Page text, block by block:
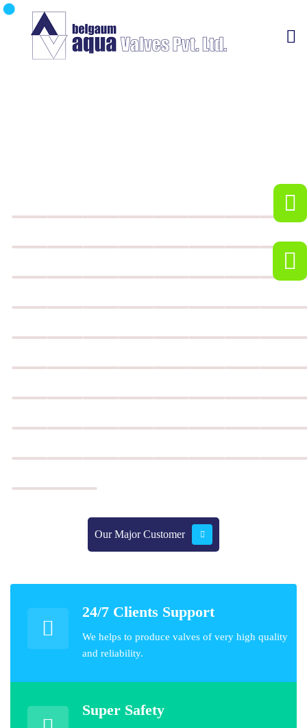
Our Major Customer
Our Major Customer
24/7 Clients Support
We helps to produce valves of very high quality
and reliability.
Super Safety